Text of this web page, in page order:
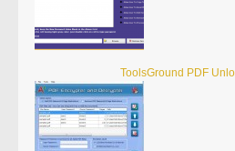
ToolsGround PDF